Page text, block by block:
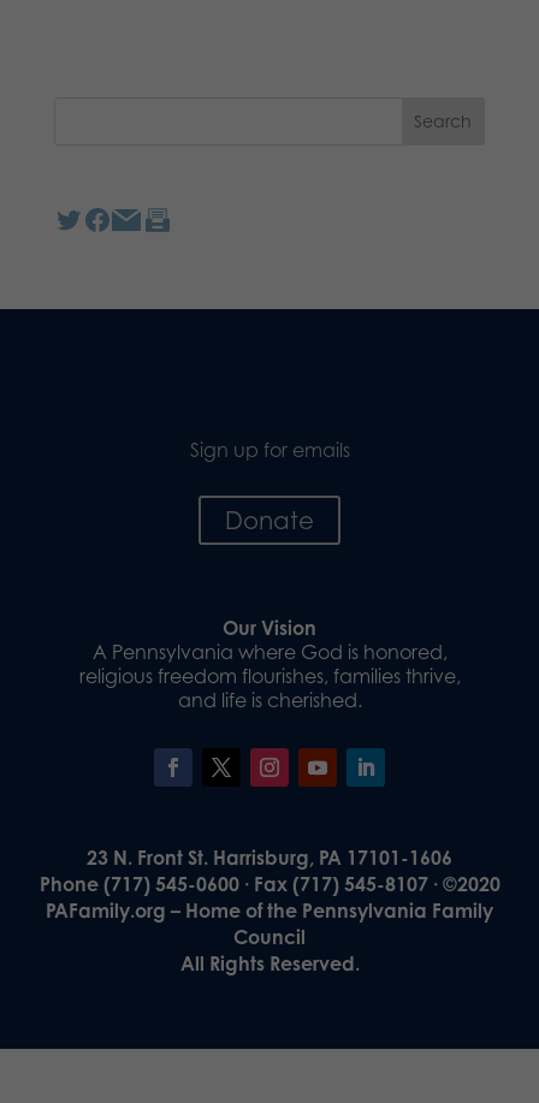
Sign up for emails
Donate
Our Vision
A Pennsylvania where God is honored,
religious freedom flourishes, families thrive,
and life is cherished.
23 N. Front St. Harrisburg, PA 17101-1606
Phone (717) 545-0600 · Fax (717) 545-8107 · ©2020
PAFamily.org – Home of the Pennsylvania Family
Council
All Rights Reserved.